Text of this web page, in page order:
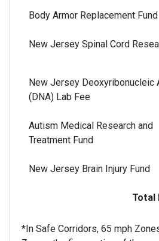
Body Armor Replacement Fund
New Jersey Spinal Cord
New Jersey Deoxyribonucleic
(DNA) Lab Fee
Autism Medical Research and
Treatment Fund
New Jersey Brain Injury Fund
Total
*In Safe Corridors, 65 mph